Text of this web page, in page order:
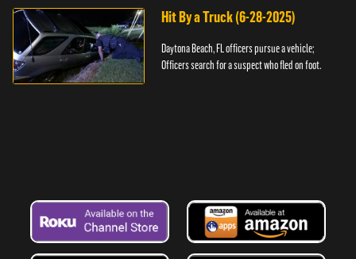
Hit By a Truck (6-28-2025)
Daytona Beach, FL officers pursue a vehicle;
Officers search for a suspect who fled on foot.